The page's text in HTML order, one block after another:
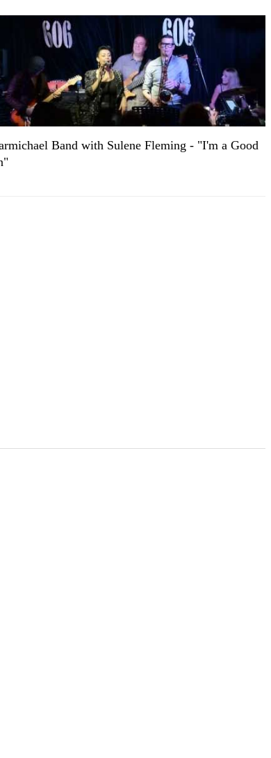
Band with Sulene Fleming - "I'm a Good